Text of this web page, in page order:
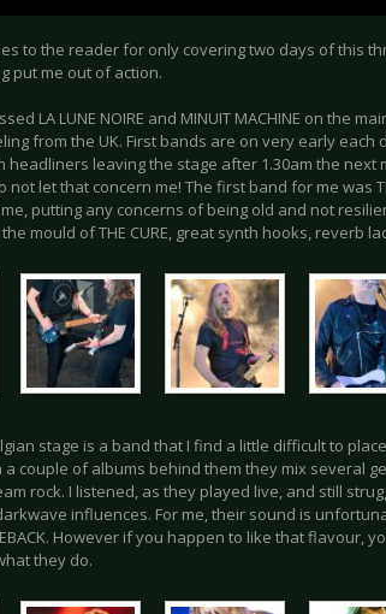
to the reader for only covering two days of this
put me out of action.
LA LUNE NOIRE and MINUIT MACHINE on the
from the UK. First bands are on very early each
headliners leaving the stage after 1.30am the next
let that concern me! The first band for me was
putting any concerns of being old and not
mould of THE CURE, great synth hooks, reverb
stage is a band that I find a little difficult to
a couple of albums behind them they mix several
rock. I listened, as they played live, and still
influences. For me, their sound is
However if you happen to like that flavour,
they do.